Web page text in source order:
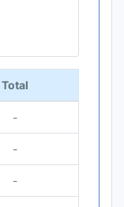
Total
-
-
-